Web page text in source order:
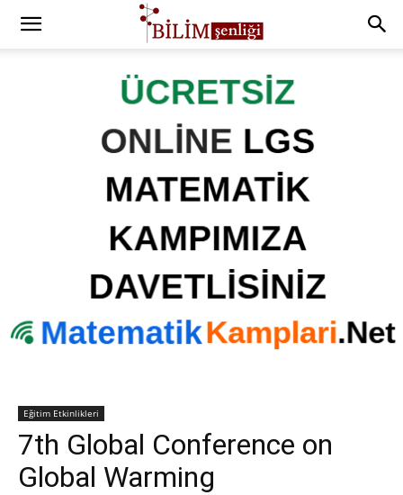
Eğitim Etkinlikleri
7th Global Conference on
Global Warming